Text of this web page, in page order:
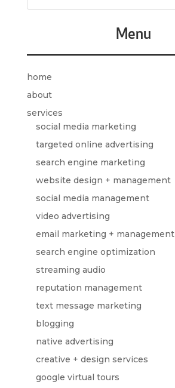
Menu
home
about
services
social media marketing
targeted online advertising
search engine marketing
website design + management
social media management
video advertising
email marketing + management
search engine optimization
streaming audio
reputation management
text message marketing
blogging
native advertising
creative + design services
google virtual tours